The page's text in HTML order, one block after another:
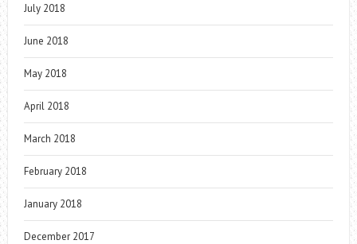
July 2018
June 2018
May 2018
April 2018
March 2018
February 2018
January 2018
December 2017